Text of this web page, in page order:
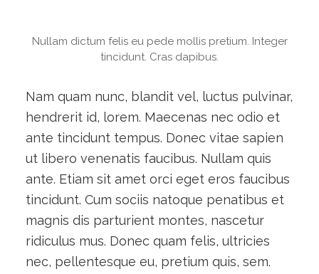
Nullam dictum felis eu pede mollis pretium. Integer
tincidunt. Cras dapibus.
Nam quam nunc, blandit vel, luctus pulvinar,
hendrerit id, lorem. Maecenas nec odio et
ante tincidunt tempus. Donec vitae sapien
ut libero venenatis faucibus. Nullam quis
ante. Etiam sit amet orci eget eros faucibus
tincidunt. Cum sociis natoque penatibus et
magnis dis parturient montes, nascetur
ridiculus mus. Donec quam felis, ultricies
nec, pellentesque eu, pretium quis, sem.